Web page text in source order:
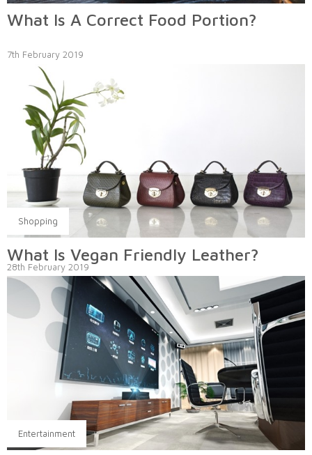
What Is A Correct Food Portion?
7th February 2019
Shopping
What Is Vegan Friendly Leather?
28th February 2019
Entertainment